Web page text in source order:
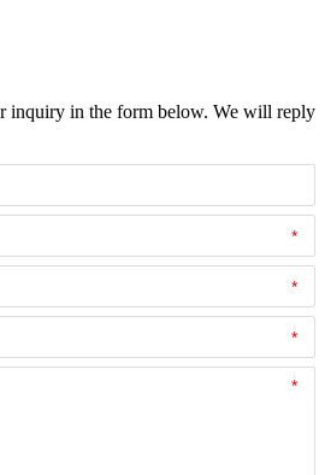
inquiry in the form below. We will reply